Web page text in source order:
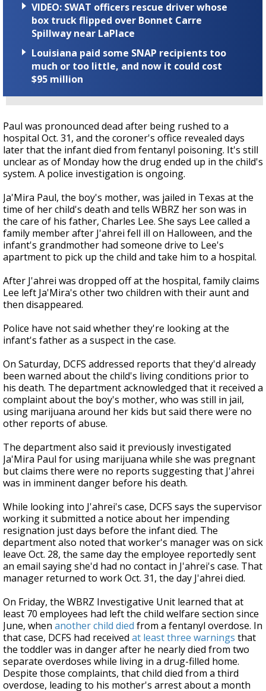
VIDEO: SWAT officers rescue driver whose
box truck flipped over Bonnet Carre
Spillway near LaPlace
Louisiana paid some SNAP recipients too
much or too little, and now it could cost
$95 million
Paul was pronounced dead after being rushed to a
hospital Oct. 31, and the coroner's office revealed days
later that the infant died from fentanyl poisoning. It's still
unclear as of Monday how the drug ended up in the child's
system. A police investigation is ongoing.
Ja'Mira Paul, the boy's mother, was jailed in Texas at the
time of her child's death and tells WBRZ her son was in
the care of his father, Charles Lee. She says Lee called a
family member after J'ahrei fell ill on Halloween, and the
infant's grandmother had someone drive to Lee's
apartment to pick up the child and take him to a hospital.
After J'ahrei was dropped off at the hospital, family claims
Lee left Ja'Mira's other two children with their aunt and
then disappeared.
Police have not said whether they're looking at the
infant's father as a suspect in the case.
On Saturday, DCFS addressed reports that they'd already
been warned about the child's living conditions prior to
his death. The department acknowledged that it received a
complaint about the boy's mother, who was still in jail,
using marijuana around her kids but said there were no
other reports of abuse.
The department also said it previously investigated
Ja'Mira Paul for using marijuana while she was pregnant
but claims there were no reports suggesting that J'ahrei
was in imminent danger before his death.
While looking into J'ahrei's case, DCFS says the supervisor
working it submitted a notice about her impending
resignation just days before the infant died. The
department also noted that worker's manager was on sick
leave Oct. 28, the same day the employee reportedly sent
an email saying she'd had no contact in J'ahrei's case. That
manager returned to work Oct. 31, the day J'ahrei died.
On Friday, the WBRZ Investigative Unit learned that at
least 70 employees had left the child welfare section since
June, when another child died from a fentanyl overdose. In
that case, DCFS had received at least three warnings that
the toddler was in danger after he nearly died from two
separate overdoses while living in a drug-filled home.
Despite those complaints, that child died from a third
overdose, leading to his mother's arrest about a month